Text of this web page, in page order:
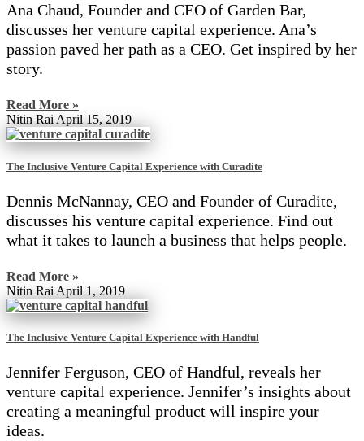
Ana Chaud, Founder and CEO of Garden Bar,
discusses her venture capital experience. Ana’s
passion paved her path as a CEO. Get inspired by her
story.
Read More »
Nitin RaiApril 15, 2019
The Inclusive Venture Capital Experience with Curadite
Dennis McNannay, CEO and Founder of Curadite,
discusses his venture capital experience. Find out
what it takes to launch a business that helps people.
Read More »
Nitin Rai April 1, 2019
The Inclusive Venture Capital Experience with Handful
Jennifer Ferguson, CEO of Handful, reveals her
venture capital experience. Jennifer’s insights about
creating a meaningful product will inspire your
ideas.